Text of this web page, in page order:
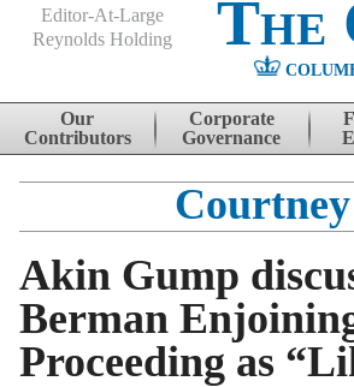
Editor-At-Large
Reynolds Holding
The
Skip to content
Our
Contributors
Corporate
Governance
Akin Gump
Berman
Proceeding as